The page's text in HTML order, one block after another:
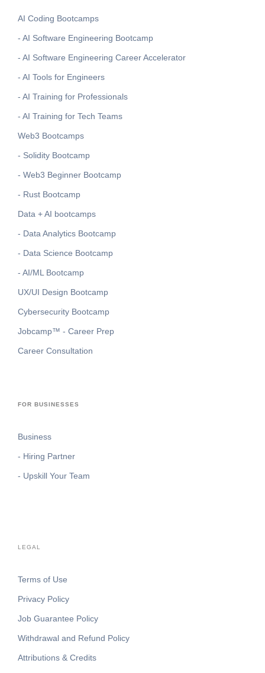
AI Coding Bootcamps
- AI Software Engineering Bootcamp
- AI Software Engineering Career Accelerator
- AI Tools for Engineers
- AI Training for Professionals
- AI Training for Tech Teams
Web3 Bootcamps
- Solidity Bootcamp
- Web3 Beginner Bootcamp
- Rust Bootcamp
Data + AI bootcamps
- Data Analytics Bootcamp
- Data Science Bootcamp
- AI/ML Bootcamp
UX/UI Design Bootcamp
Cybersecurity Bootcamp
Jobcamp™️ - Career Prep
Career Consultation
FOR BUSINESSES
Business
- Hiring Partner
- Upskill Your Team
LEGAL
Terms of Use
Privacy Policy
Job Guarantee Policy
Withdrawal and Refund Policy
Attributions & Credits